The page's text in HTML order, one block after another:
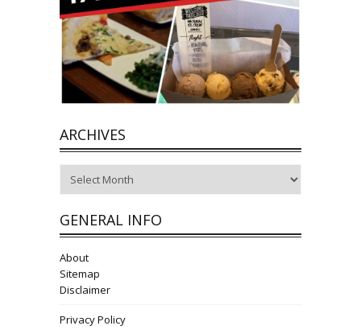
ARCHIVES
GENERAL INFO
About
Sitemap
Disclaimer
Privacy Policy